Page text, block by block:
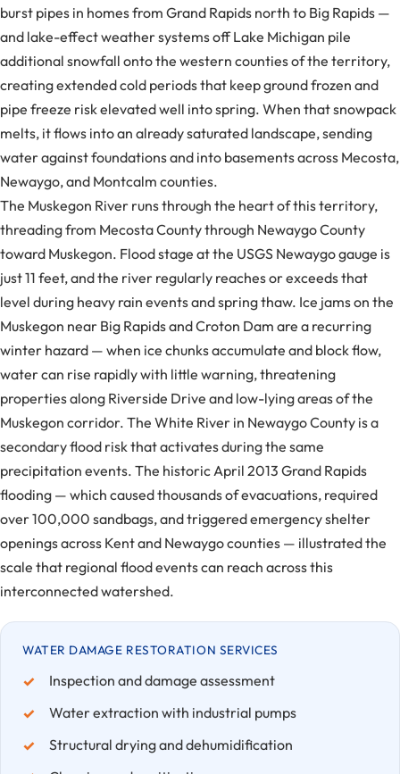
burst pipes in homes from Grand Rapids north to Big Rapids —
and lake-effect weather systems off Lake Michigan pile
additional snowfall onto the western counties of the territory,
creating extended cold periods that keep ground frozen and
pipe freeze risk elevated well into spring. When that snowpack
melts, it flows into an already saturated landscape, sending
water against foundations and into basements across Mecosta,
Newaygo, and Montcalm counties.
The Muskegon River runs through the heart of this territory,
threading from Mecosta County through Newaygo County
toward Muskegon. Flood stage at the USGS Newaygo gauge is
just 11 feet, and the river regularly reaches or exceeds that
level during heavy rain events and spring thaw. Ice jams on the
Muskegon near Big Rapids and Croton Dam are a recurring
winter hazard — when ice chunks accumulate and block flow,
water can rise rapidly with little warning, threatening
properties along Riverside Drive and low-lying areas of the
Muskegon corridor. The White River in Newaygo County is a
secondary flood risk that activates during the same
precipitation events. The historic April 2013 Grand Rapids
flooding — which caused thousands of evacuations, required
over 100,000 sandbags, and triggered emergency shelter
openings across Kent and Newaygo counties — illustrated the
scale that regional flood events can reach across this
interconnected watershed.
WATER DAMAGE RESTORATION SERVICES
Inspection and damage assessment
Water extraction with industrial pumps
Structural drying and dehumidification